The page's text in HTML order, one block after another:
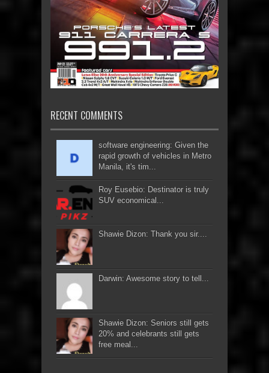
RECENT COMMENTS
software engineering: Given the
rapid growth of vehicles in Metro
Manila, it's tim...
Roy Eusebio: Destinator is truly
SUV economical...
Shawie Dizon: Thank you sir....
Darwin: Awesome story to tell...
Shawie Dizon: Seniors still gets
20% and celebrants still gets
free meal...